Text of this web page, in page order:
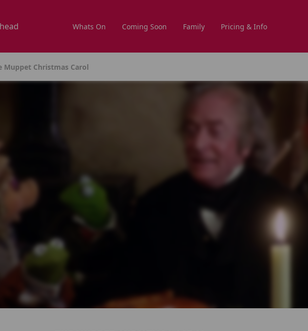
Whats On Coming Soon Family Pricing & Info
Muppet Christmas Carol